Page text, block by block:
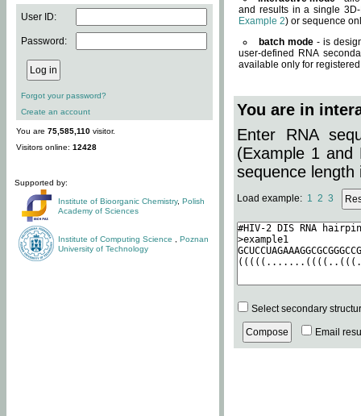
User ID:
Password:
Forgot your password?
Create an account
You are 75,585,110 visitor.
Visitors online: 12428
Supported by:
Institute of Bioorganic Chemistry, Polish
Academy of Sciences
Institute of Computing Science
Poznan
University of Technology
and results in a single
Example 2) or sequence
batch mode - is
user-defined RNA
available only for
You are in
Enter RNA
(Example 1 and
sequence length
Load example: 1 2 3
Select secondary
Email